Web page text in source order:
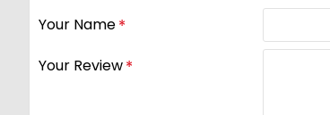
Your Name
Your Review